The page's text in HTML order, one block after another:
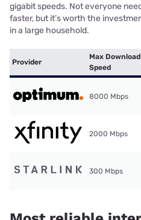
gigabit speeds. Not everyone
faster, but it’s worth the
in a large household.
Provider
Max Download
Speed
8000 Mbps
2000 Mbps
300 Mbps